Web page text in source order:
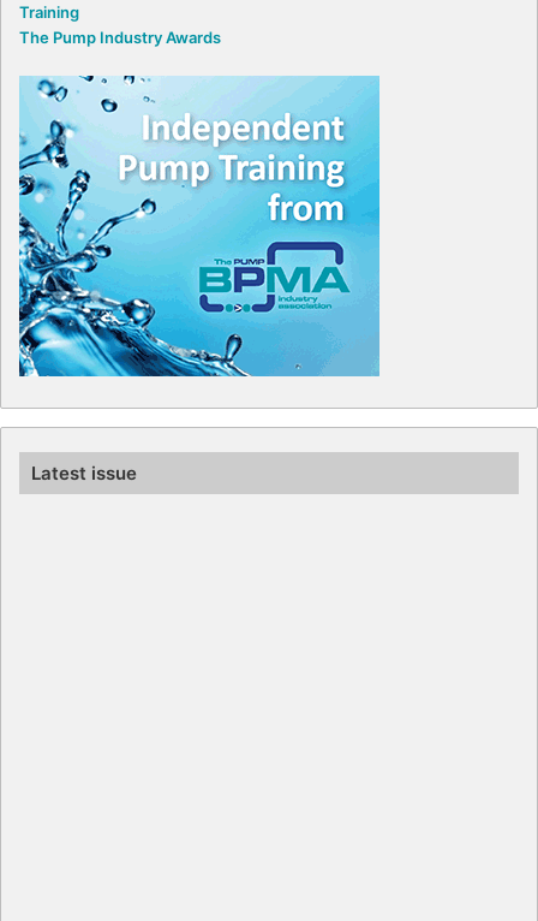
Training
The Pump Industry Awards
Latest issue